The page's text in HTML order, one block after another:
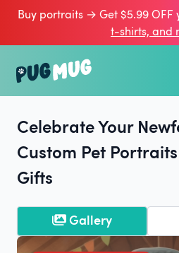
Buy portraits → Get $5.99 OFF
t‑shirts, and
Celebrate Your
Custom Pet
Gifts
Gallery